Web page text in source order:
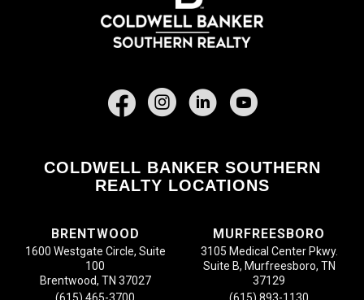
Facebook
COLDWELL BANKER SOUTHERN
REALTY LOCATIONS
BRENTWOOD
1600 Westgate Circle, Suite
100
Brentwood, TN 37027
MURFREESBORO
3105 Medical Center Pkwy.
Suite B, Murfreesboro, TN
37129